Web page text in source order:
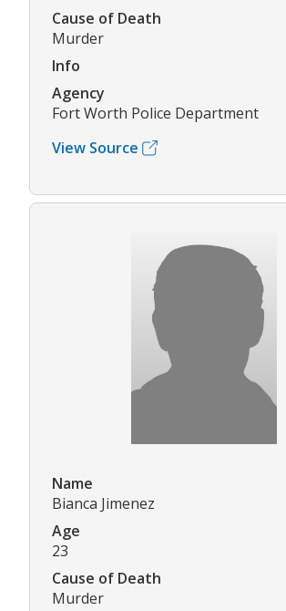
Cause of Death
Murder
Info
Agency
Fort Worth Police Department
View Source
Name
Bianca Jimenez
Age
23
Cause of Death
Murder